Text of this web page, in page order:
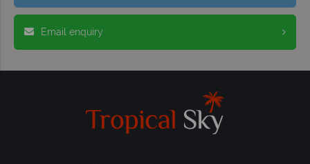
Email enquiry